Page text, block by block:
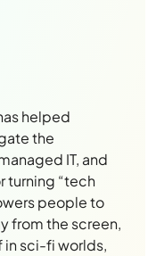
helped
the
IT, and
turning “tech
people to
from the screen,
in sci-fi worlds,